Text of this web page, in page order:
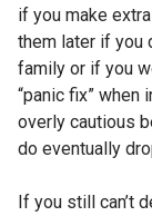
if you make
them later if you
family or if you
“panic fix” when
overly cautious
do eventually
If you still can’t